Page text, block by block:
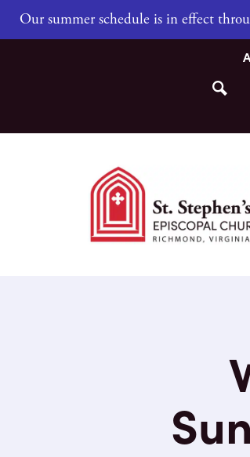
Our summer schedule is in effect
Search